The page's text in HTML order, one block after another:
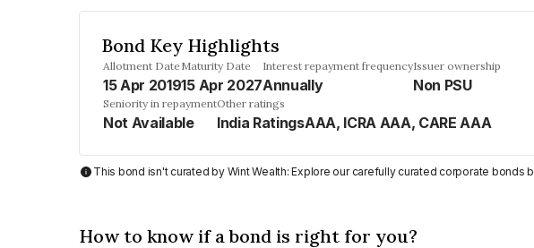
Bond Key Highlights
Allotment Date
15 Apr 2019
Maturity Date
15 Apr 2027
Interest repayment frequency
Annually
Issuer ownership
Non PSU
Seniority in repayment
Not Available
Other ratings
India RatingsAAA, ICRA AAA, CARE AAA
This bond isn't curated by Wint Wealth: Explore our carefully curated corporate bonds
How to know if a bond is right for you?